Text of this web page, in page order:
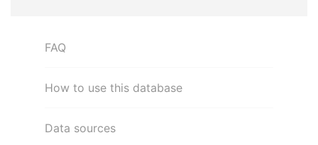
FAQ
How to use this database
Data sources